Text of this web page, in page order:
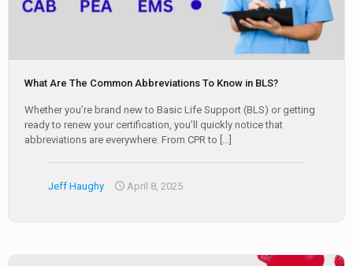
What Are The Common Abbreviations To Know in BLS?
Whether you’re brand new to Basic Life Support (BLS) or getting
ready to renew your certification, you’ll quickly notice that
abbreviations are everywhere. From CPR to […]
Jeff Haughy April 8, 2025